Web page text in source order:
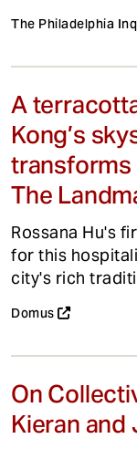
The Philadelphia
A
Kong’s
transforms
The
Rossana Hu's
for this
city's rich
Domus
On
Kieran and